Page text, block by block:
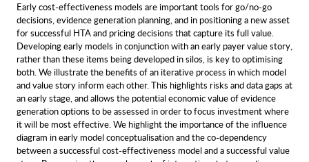
Early cost-effectiveness models are important tools for go/no-go
decisions, evidence generation planning, and in positioning a new asset
for successful HTA and pricing decisions that capture its full value.
Developing early models in conjunction with an early payer value story,
rather than these items being developed in silos, is key to optimising
both. We illustrate the benefits of an iterative process in which model
and value story inform each other. This highlights risks and data gaps at
an early stage, and allows the potential economic value of evidence
generation options to be assessed in order to focus investment where
it will be most effective. We highlight the importance of the influence
diagram in early model conceptualisation and the co-dependency
between a successful cost-effectiveness model and a successful value